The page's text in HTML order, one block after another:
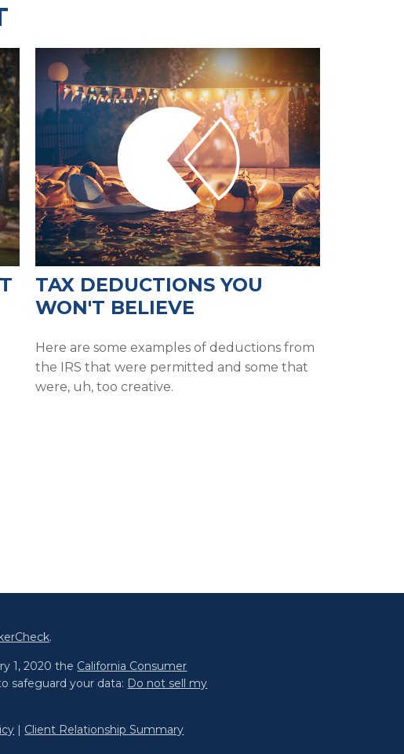
TAX DEDUCTIONS YOU
WON'T BELIEVE
Here are some examples of deductions from
the IRS that were permitted and some that
were, uh, too creative.
.
1, 2020 the California Consumer
safeguard your data: Do not sell my
| Client Relationship Summary